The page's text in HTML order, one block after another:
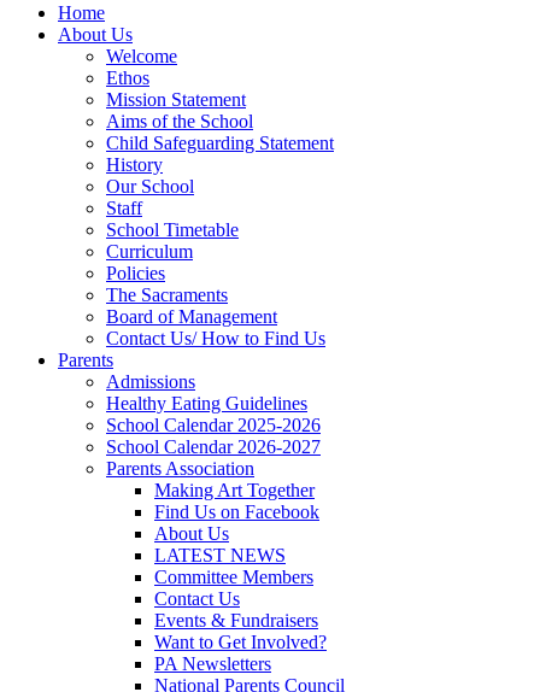
Home
About Us
Welcome
Ethos
Mission Statement
Aims of the School
Child Safeguarding Statement
History
Our School
Staff
School Timetable
Curriculum
Policies
The Sacraments
Board of Management
Contact Us/ How to Find Us
Parents
Admissions
Healthy Eating Guidelines
School Calendar 2025-2026
School Calendar 2026-2027
Parents Association
Making Art Together
Find Us on Facebook
About Us
LATEST NEWS
Committee Members
Contact Us
Events & Fundraisers
Want to Get Involved?
PA Newsletters
National Parents Council